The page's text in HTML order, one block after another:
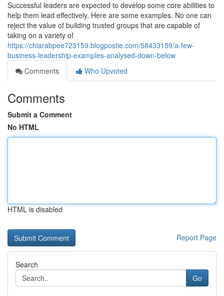
Successful leaders are expected to develop some core abilities to
help them lead effectively. Here are some examples. No one can
reject the value of building trusted groups that are capable of
taking on a variety of
https://chiarabpee723159.blogpostie.com/58433159/a-few-
business-leadership-examples-analysed-down-below
Comments
Who Upvoted
Comments
Submit a Comment
No HTML
HTML is disabled
Report Page
Search
Go